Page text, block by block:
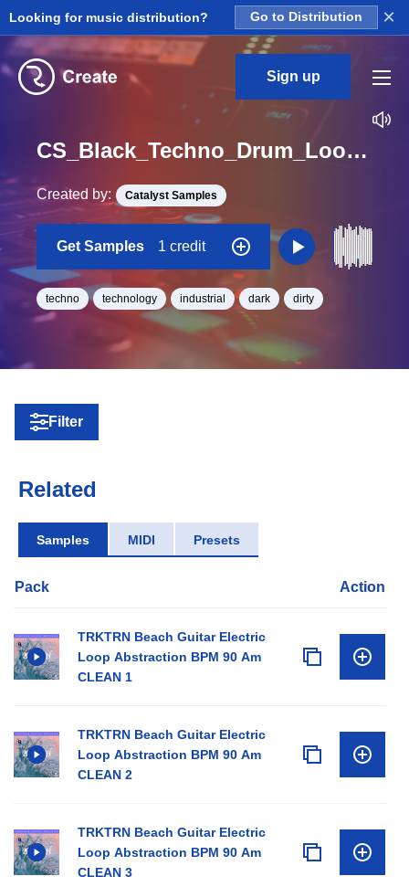
Looking for music distribution? Go to Distribution ×
Sign up
CS_Black_Techno_Drum_Loop_01_No_Kick_Loop_BPM_128
Created by: Catalyst Samples
Get Samples 1 credit
techno technology industrial dark dirty
Filter
Related
Samples MIDI Presets
Pack Action
TRKTRN Beach Guitar Electric
Loop Abstraction BPM 90 Am
CLEAN 1
TRKTRN Beach Guitar Electric
Loop Abstraction BPM 90 Am
CLEAN 2
TRKTRN Beach Guitar Electric
Loop Abstraction BPM 90 Am
CLEAN 3